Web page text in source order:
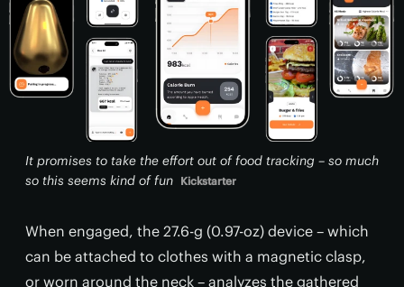
It promises to take the effort out of food tracking – so much
so this seems kind of fun Kickstarter
When engaged, the 27.6-g (0.97-oz) device – which
can be attached to clothes with a magnetic clasp,
or worn around the neck – analyzes the gathered